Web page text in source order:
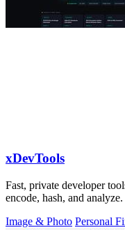
xDevTools
Fast, private developer
encode, hash, and analyze.
Image & Photo Personal